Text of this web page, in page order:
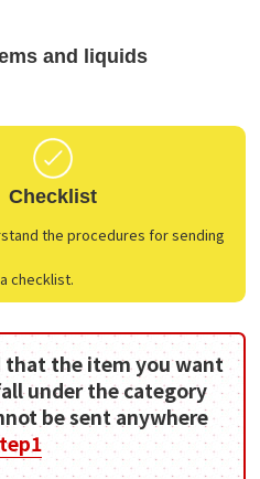
and liquids
Checklist
the procedures for sending
checklist.
that the item you want
under the category
be sent anywhere